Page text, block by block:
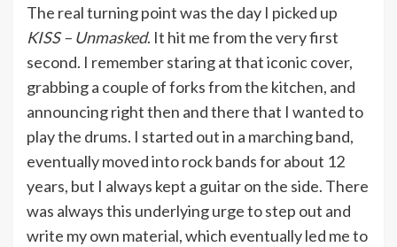
The real turning point was the day I picked up
KISS – Unmasked. It hit me from the very first
second. I remember staring at that iconic cover,
grabbing a couple of forks from the kitchen, and
announcing right then and there that I wanted to
play the drums. I started out in a marching band,
eventually moved into rock bands for about 12
years, but I always kept a guitar on the side. There
was always this underlying urge to step out and
write my own material, which eventually led me to